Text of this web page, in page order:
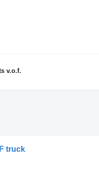
v.o.f.
truck